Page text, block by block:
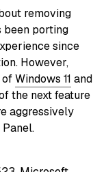
removing
been porting
since
However,
ofWindows 11 and
the next feature
aggressively